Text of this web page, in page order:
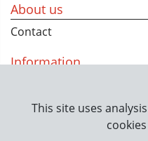
About us
Contact
Information
Legal information
This site uses